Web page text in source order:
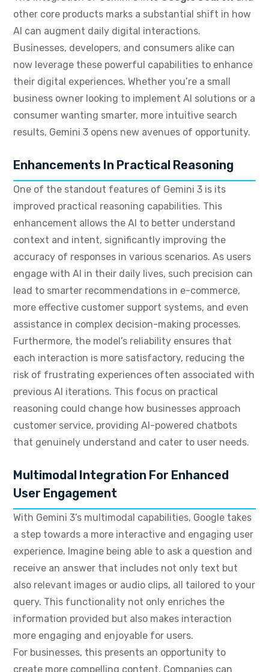
other core products marks a substantial shift in how
AI can augment daily digital interactions.
Businesses, developers, and consumers alike can
now leverage these powerful capabilities to enhance
their digital experiences. Whether you’re a small
business owner looking to implement AI solutions or a
consumer wanting smarter, more intuitive search
results, Gemini 3 opens new avenues of opportunity.
Enhancements In Practical Reasoning
One of the standout features of Gemini 3 is its
improved practical reasoning capabilities. This
enhancement allows the AI to better understand
context and intent, significantly improving the
accuracy of responses in various scenarios. As users
engage with AI in their daily lives, such precision can
lead to smarter recommendations in e-commerce,
more effective customer support systems, and even
assistance in complex decision-making processes.
Furthermore, the model’s reliability ensures that
each interaction is more satisfactory, reducing the
risk of frustrating experiences often associated with
previous AI iterations. This focus on practical
reasoning could change how businesses approach
customer service, providing AI-powered chatbots
that genuinely understand and cater to user needs.
Multimodal Integration For Enhanced
User Engagement
With Gemini 3’s multimodal capabilities, Google takes
a step towards a more interactive and engaging user
experience. Imagine being able to ask a question and
receive an answer that includes not only text but
also relevant images or audio clips, all tailored to your
query. This functionality not only enriches the
information provided but also makes interaction
more engaging and enjoyable for users.
For businesses, this presents an opportunity to
create more compelling content. Companies can